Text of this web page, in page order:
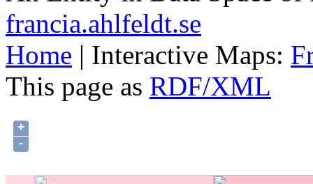
francia.ahlfeldt.se
Home | Interactive Maps:
This page as RDF/XML
+
-